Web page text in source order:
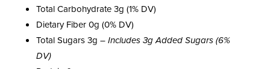
Total Carbohydrate 3g (1% DV)
Dietary Fiber 0g (0% DV)
Total Sugars 3g –Includes 3g Added Sugars (6%
DV)